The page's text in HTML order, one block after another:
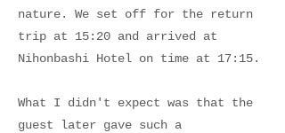
nature. We set off for the return
trip at 15:20 and arrived at
Nihonbashi Hotel on time at 17:15.
What I didn't expect was that the
guest later gave such a